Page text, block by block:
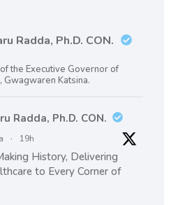
Radda, Ph.D. CON.
the Executive Governor of
Gwagwaren Katsina.
Radda, Ph.D. CON.
· 19h
History, Delivering
to Every Corner of